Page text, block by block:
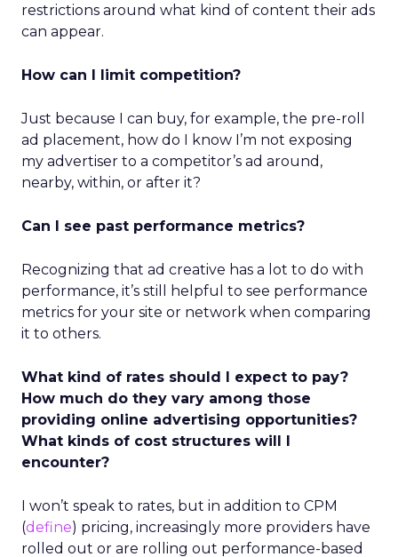
restrictions around what kind of content their ads
can appear.
How can I limit competition?
Just because I can buy, for example, the pre-roll
ad placement, how do I know I’m not exposing
my advertiser to a competitor’s ad around,
nearby, within, or after it?
Can I see past performance metrics?
Recognizing that ad creative has a lot to do with
performance, it’s still helpful to see performance
metrics for your site or network when comparing
it to others.
What kind of rates should I expect to pay?
How much do they vary among those
providing online advertising opportunities?
What kinds of cost structures will I
encounter?
I won’t speak to rates, but in addition to CPM
(define) pricing, increasingly more providers have
rolled out or are rolling out performance-based